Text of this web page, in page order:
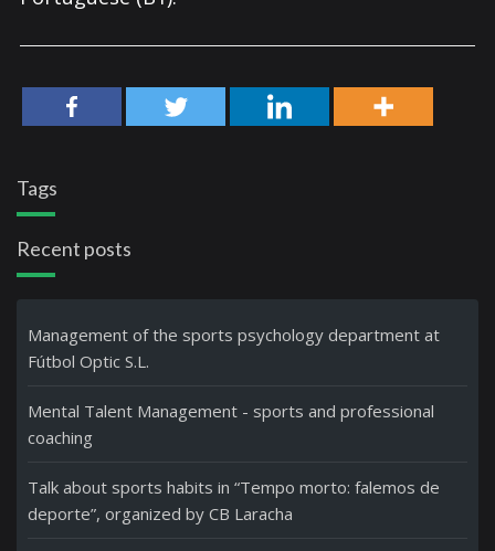
Tags
Recent posts
Management of the sports psychology department at
Fútbol Optic S.L.
Mental Talent Management - sports and professional
coaching
Talk about sports habits in “Tempo morto: falemos de
deporte”, organized by CB Laracha